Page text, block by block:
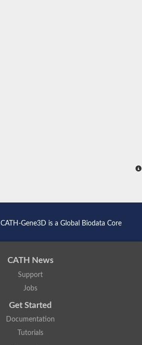
CATH-Gene3D is a Global Biodata Core
CATH News
Support
Jobs
Get Started
Documentation
Tutorials